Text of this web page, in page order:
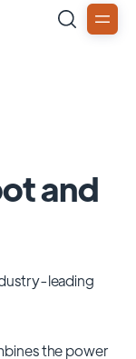
and
leading
the power